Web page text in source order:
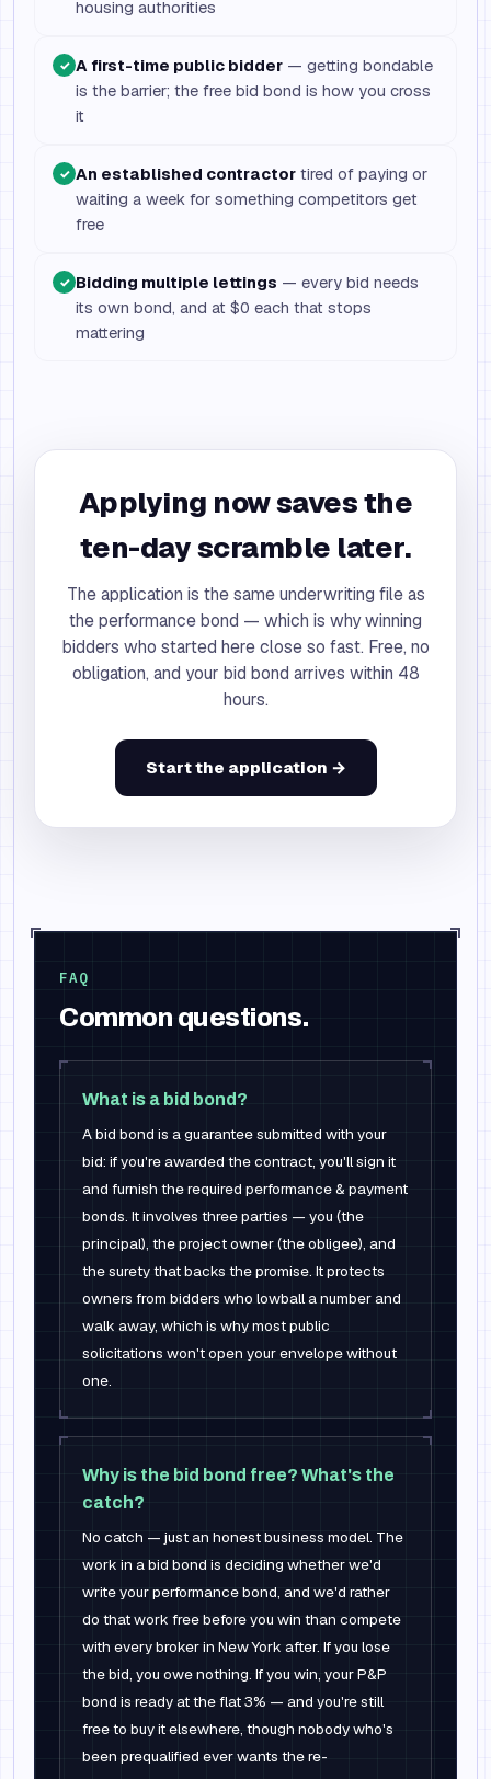
housing authorities
✓ A first-time public bidder — getting bondable
is the barrier; the free bid bond is how you cross
it
✓ An established contractor tired of paying or
waiting a week for something competitors get
free
✓ Bidding multiple lettings — every bid needs
its own bond, and at $0 each that stops
mattering
Applying now saves the
ten-day scramble later.
The application is the same underwriting file as
the performance bond — which is why winning
bidders who started here close so fast. Free, no
obligation, and your bid bond arrives within 48
hours.
Start the application →
FAQ
Common questions.
What is a bid bond?
A bid bond is a guarantee submitted with your
bid: if you're awarded the contract, you'll sign it
and furnish the required performance & payment
bonds. It involves three parties — you (the
principal), the project owner (the obligee), and
the surety that backs the promise. It protects
owners from bidders who lowball a number and
walk away, which is why most public
solicitations won't open your envelope without
one.
Why is the bid bond free? What's the
catch?
No catch — just an honest business model. The
work in a bid bond is deciding whether we'd
write your performance bond, and we'd rather
do that work free before you win than compete
with every broker in New York after. If you lose
the bid, you owe nothing. If you win, your P&P
bond is ready at the flat 3% — and you're still
free to buy it elsewhere, though nobody who's
been prequalified ever wants the re-